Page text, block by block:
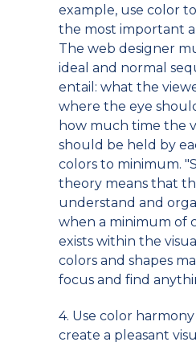
example, use color
the most important
The web designer
ideal and normal
entail: what the
where the eye
how much time the
should be held by
colors to minimum.
theory means that
understand and
when a minimum of
exists within the
colors and shapes
focus and find
4. Use color
create a pleasant